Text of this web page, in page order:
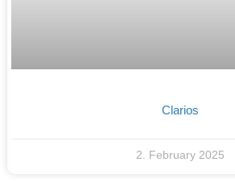
Clarios
2. February 2025